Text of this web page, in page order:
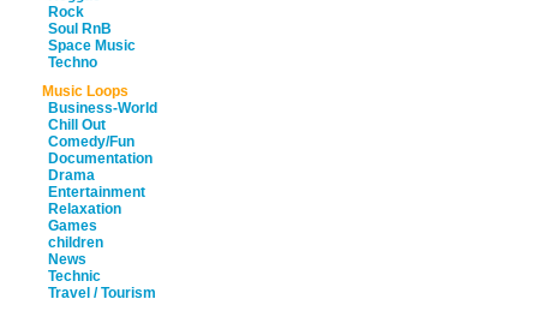
Rock
Soul RnB
Space Music
Techno
Music Loops
Business-World
Chill Out
Comedy/Fun
Documentation
Drama
Entertainment
Relaxation
Games
children
News
Technic
Travel / Tourism